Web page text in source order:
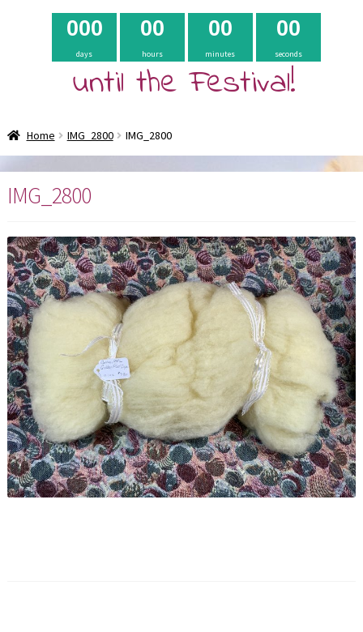
days
000
hours
00
minutes
00
seconds
00
until the Festival!
Home IMG_2800 IMG_2800
IMG_2800